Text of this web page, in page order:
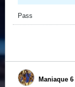
Pass
Maniaque 6